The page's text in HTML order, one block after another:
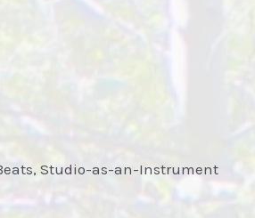
Studio-as-an-Instrument